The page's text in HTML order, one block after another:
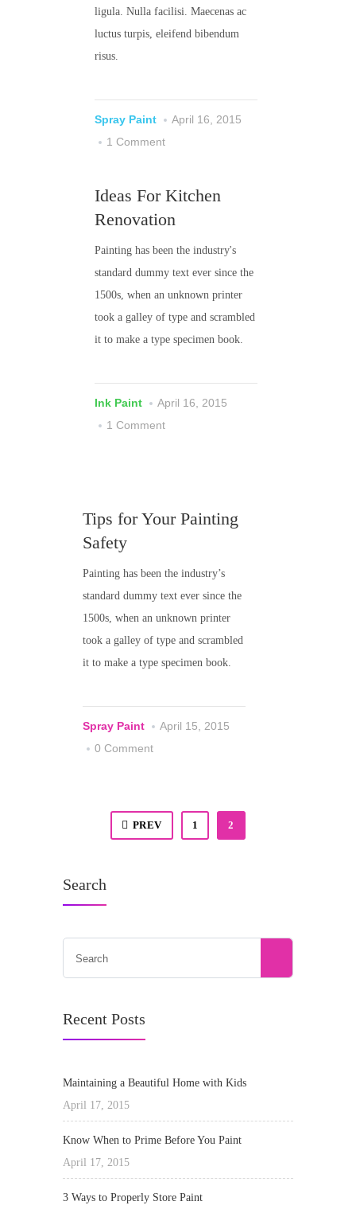
ligula. Nulla facilisi. Maecenas ac
luctus turpis, eleifend bibendum
risus.
Spray Paint
April 16, 2015
1 Comment
Ideas For Kitchen
Renovation
Painting has been the industry's
standard dummy text ever since the
1500s, when an unknown printer
took a galley of type and scrambled
it to make a type specimen book.
Ink Paint
April 16, 2015
1 Comment
Tips for Your Painting
Safety
Painting has been the industry’s
standard dummy text ever since the
1500s, when an unknown printer
took a galley of type and scrambled
it to make a type specimen book.
Spray Paint
April 15, 2015
0 Comment
PREV 1 2
Search
Recent Posts
Maintaining a Beautiful Home with Kids
April 17, 2015
Know When to Prime Before You Paint
April 17, 2015
3 Ways to Properly Store Paint